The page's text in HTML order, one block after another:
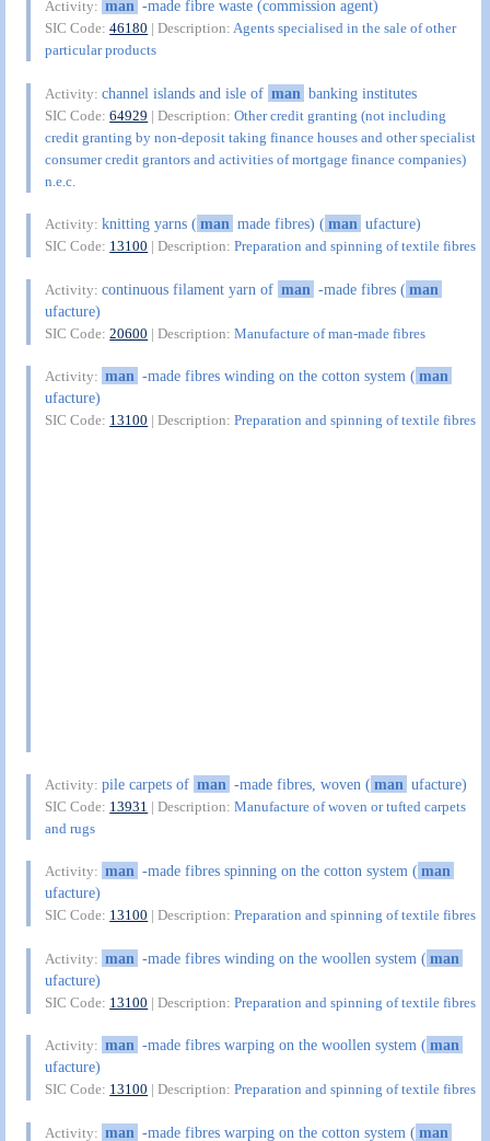
Activity: man -made fibre waste (commission agent)
SIC Code:46180 | Description:Agents specialised in the sale of other
particular products
Activity:channel islands and isle of man banking institutes
SIC Code:64929 | Description:Other credit granting (not including
credit granting by non-deposit taking finance houses and other specialist
consumer credit grantors and activities of mortgage finance companies)
n.e.c.
Activity:knitting yarns (man made fibres) (man ufacture)
SIC Code: 13100 | Description:Preparation and spinning of textile fibres
Activity:continuous filament yarn of man -made fibres (man
ufacture)
SIC Code:20600 | Description:Manufacture of man-made fibres
Activity: man -made fibres winding on the cotton system (man
ufacture)
SIC Code: 13100 | Description:Preparation and spinning of textile fibres
Activity:pile carpets of man -made fibres, woven (man ufacture)
SIC Code: 13931 | Description:Manufacture of woven or tufted carpets
and rugs
Activity: man -made fibres spinning on the cotton system (man
ufacture)
SIC Code: 13100 | Description:Preparation and spinning of textile fibres
Activity: man -made fibres winding on the woollen system (man
ufacture)
SIC Code: 13100 | Description:Preparation and spinning of textile fibres
Activity: man -made fibres warping on the woollen system (man
ufacture)
SIC Code: 13100 | Description:Preparation and spinning of textile fibres
Activity: man -made fibres warping on the cotton system (man